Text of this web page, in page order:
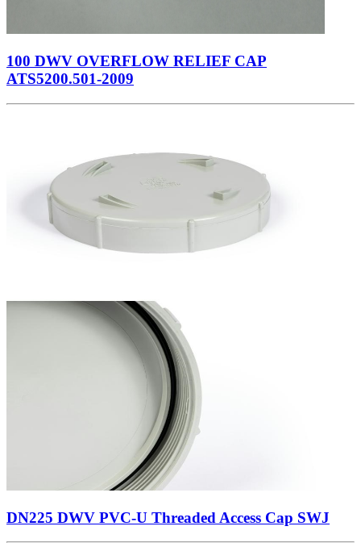
100 DWV OVERFLOW RELIEF CAP
ATS5200.501-2009
DN225 DWV PVC-U Threaded Access Cap SWJ